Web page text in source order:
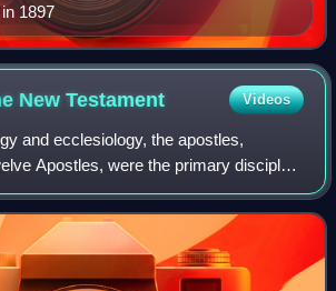
1897
NewTestament Videos
and ecclesiology, the apostles,
Apostles, were the primary disciples
to the New Testament. During the life
in the